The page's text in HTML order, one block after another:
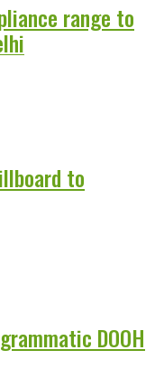
range to
to
DOOH